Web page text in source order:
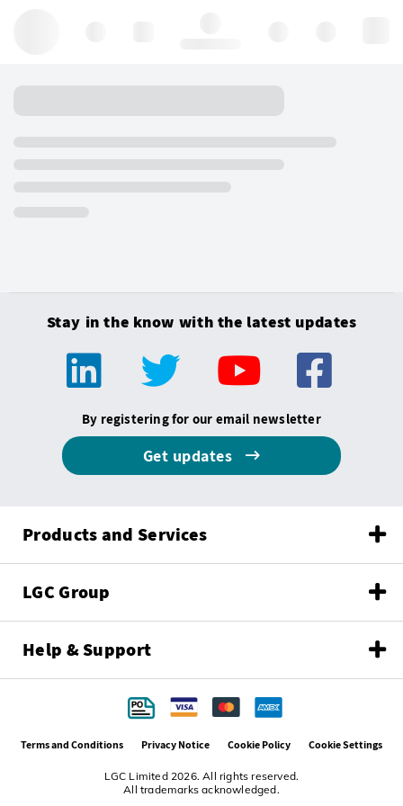
Stay in the know with the latest updates
By registering for our email newsletter
Get updates
Products and Services
LGC Group
Help & Support
LGC Limited 2026. All rights reserved.
All trademarks acknowledged.
Terms and Conditions Privacy Notice Cookie Policy Cookie Settings